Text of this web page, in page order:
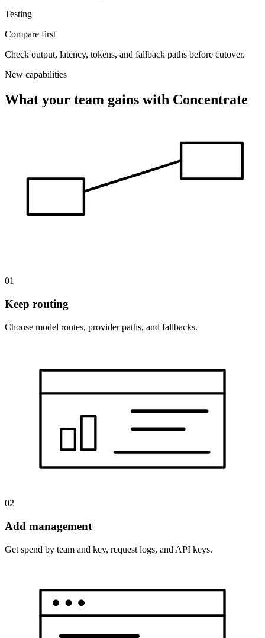
Testing
Compare first
Check output, latency, tokens, and fallback paths before cutover.
New capabilities
What your team gains with Concentrate
01
Keep routing
Choose model routes, provider paths, and fallbacks.
02
Add management
Get spend by team and key, request logs, and API keys.